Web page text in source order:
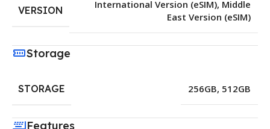
VERSION
International Version (eSIM), Middle
East Version (eSIM)
Storage
STORAGE 256GB, 512GB
Features